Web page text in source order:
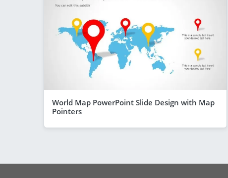
World Map PowerPoint Slide Design with Map
Pointers